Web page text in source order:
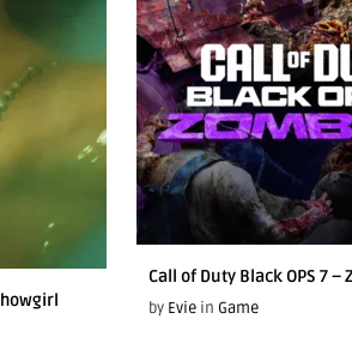
Call of Duty Black OPS 7 –
by Evie in Game